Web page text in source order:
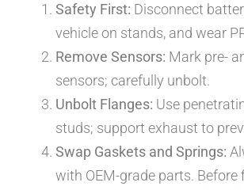
Safety First: Disconnect
vehicle on stands, and wear
Remove Sensors: Mark pre-
sensors; carefully unbolt.
Unbolt Flanges: Use
studs; support exhaust to
Swap Gaskets and Springs:
with OEM-grade parts. Before